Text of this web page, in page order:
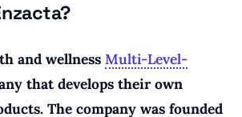
and wellness Multi-Level-
that develops their own
The company was founded